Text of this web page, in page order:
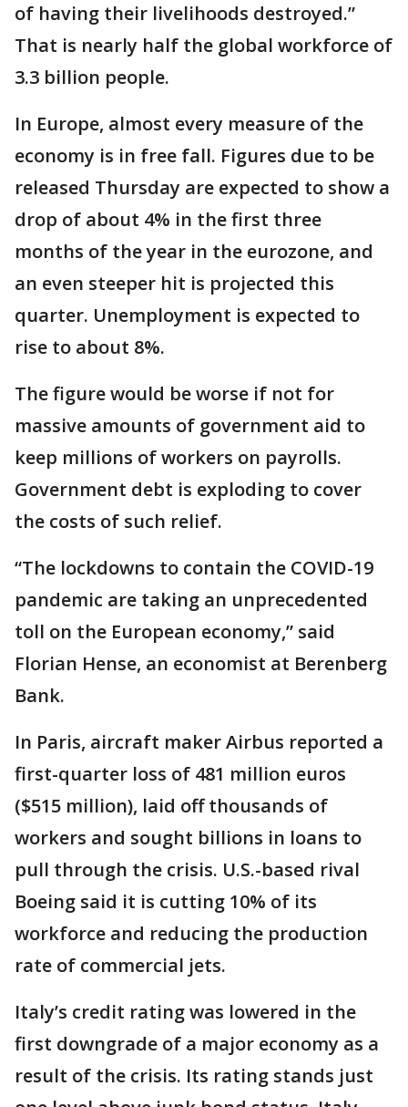
of having their livelihoods destroyed.”
That is nearly half the global workforce of
3.3 billion people.
In Europe, almost every measure of the
economy is in free fall. Figures due to be
released Thursday are expected to show a
drop of about 4% in the first three
months of the year in the eurozone, and
an even steeper hit is projected this
quarter. Unemployment is expected to
rise to about 8%.
The figure would be worse if not for
massive amounts of government aid to
keep millions of workers on payrolls.
Government debt is exploding to cover
the costs of such relief.
“The lockdowns to contain the COVID-19
pandemic are taking an unprecedented
toll on the European economy,” said
Florian Hense, an economist at Berenberg
Bank.
In Paris, aircraft maker Airbus reported a
first-quarter loss of 481 million euros
($515 million), laid off thousands of
workers and sought billions in loans to
pull through the crisis. U.S.-based rival
Boeing said it is cutting 10% of its
workforce and reducing the production
rate of commercial jets.
Italy’s credit rating was lowered in the
first downgrade of a major economy as a
result of the crisis. Its rating stands just